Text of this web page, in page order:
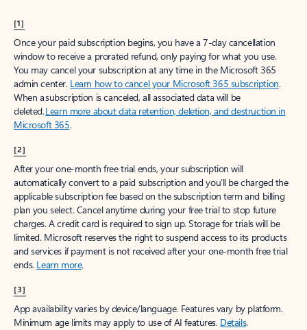
[1]
Once your paid subscription begins, you have a 7-day cancellation
window to receive a prorated refund, only paying for what you use.
You may cancel your subscription at any time in the Microsoft 365
admin center. Learn how to cancel your Microsoft 365 subscription.
When a subscription is canceled, all associated data will be
deleted.Learn more about data retention, deletion, and destruction in
Microsoft 365.
[2]
After your one-month free trial ends, your subscription will
automatically convert to a paid subscription and you’ll be charged the
applicable subscription fee based on the subscription term and billing
plan you select. Cancel anytime during your free trial to stop future
charges. A credit card is required to sign up. Storage for trials will be
limited. Microsoft reserves the right to suspend access to its products
and services if payment is not received after your one-month free trial
ends. Learn more.
[3]
App availability varies by device/language. Features vary by platform.
Minimum age limits may apply to use of AI features. Details.